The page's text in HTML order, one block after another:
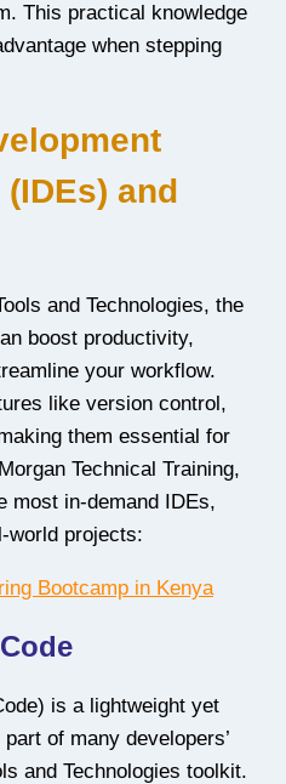
This practical knowledge
when stepping
and
and Technologies, the
boost productivity,
your workflow.
like version control,
them essential for
Technical Training,
most in-demand IDEs,
world projects:
is a lightweight yet
of many developers’
and Technologies toolkit.